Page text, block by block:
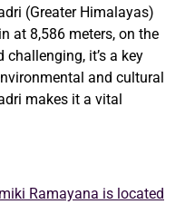
(Greater Himalayas)
at 8,586 meters, on the
challenging, it’s a key
and cultural
makes it a vital
Ramayana is located